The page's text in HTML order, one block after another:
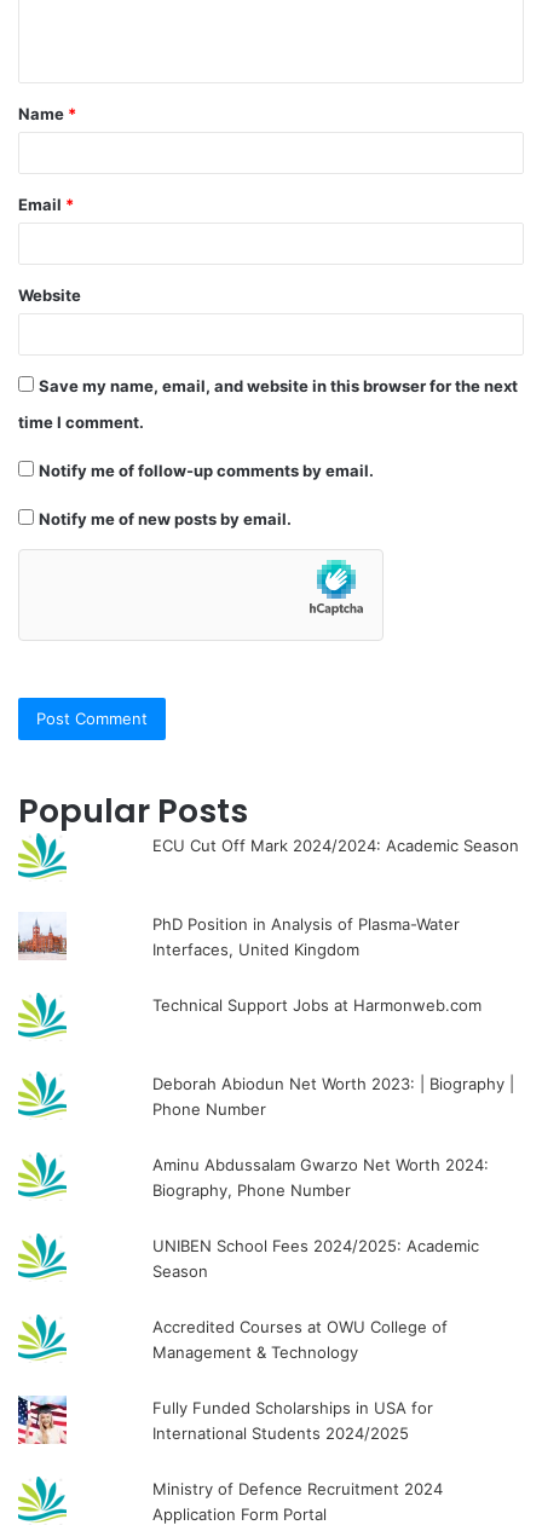
t
*
Name *
Email *
Website
Save my name, email, and website in this browser for the next
time I comment.
Notify me of follow-up comments by email.
Notify me of new posts by email.
Popular Posts
ECU Cut Off Mark 2024/2024: Academic Season
PhD Position in Analysis of Plasma-Water
Interfaces, United Kingdom
Technical Support Jobs at Harmonweb.com
Deborah Abiodun Net Worth 2023: | Biography |
Phone Number
Aminu Abdussalam Gwarzo Net Worth 2024:
Biography, Phone Number
UNIBEN School Fees 2024/2025: Academic
Season
Accredited Courses at OWU College of
Management & Technology
Fully Funded Scholarships in USA for
International Students 2024/2025
Ministry of Defence Recruitment 2024
Application Form Portal